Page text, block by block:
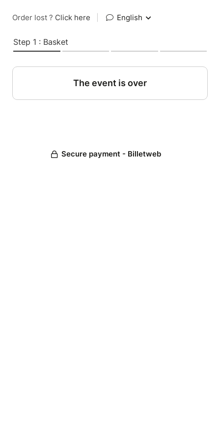
Order lost ? Click here English
Step 1 : Basket
The event is over
Secure payment - Billetweb